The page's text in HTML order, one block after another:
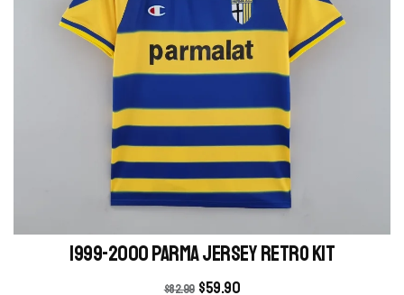
1999-2000 Parma Jersey retro kit
$82.99 $59.90